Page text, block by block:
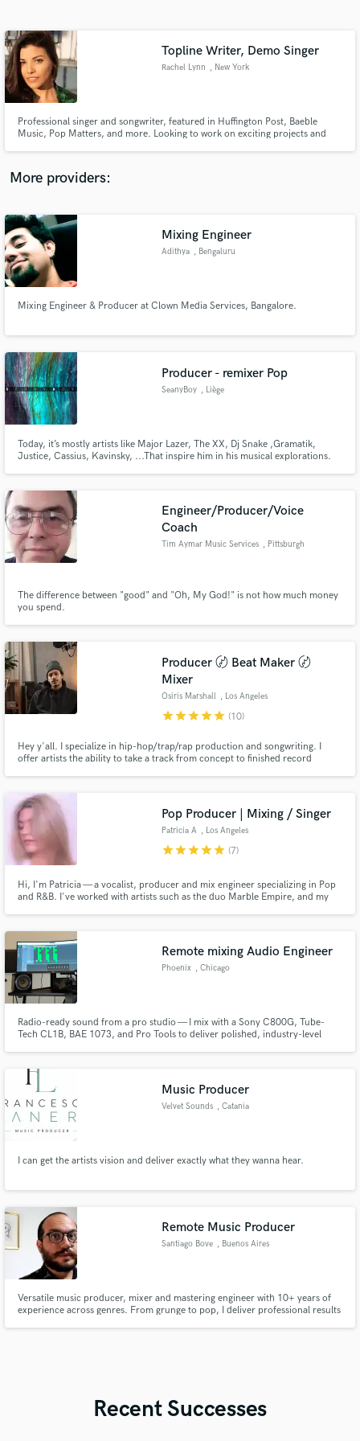
Topline Writer, Demo Singer
Rachel Lynn , New York
Professional singer and songwriter, featured in Huffington Post, Baeble
Music, Pop Matters, and more. Looking to work on exciting projects and
More providers:
Mixing Engineer
Adithya , Bengaluru
Mixing Engineer & Producer at Clown Media Services, Bangalore.
Producer - remixer Pop
SeanyBoy , Liège
Today, it’s mostly artists like Major Lazer, The XX, Dj Snake ,Gramatik,
Justice, Cassius, Kavinsky, ...That inspire him in his musical explorations.
that he tries to give a “club” sound to.
Engineer/Producer/Voice
Coach
Tim Aymar Music Services , Pittsburgh
The difference between "good" and "Oh, My God!" is not how much money
you spend.
Producer 〄 Beat Maker 〄
Mixer
Osiris Marshall , Los Angeles
starstarstarstarstar (10)
Hey y'all. I specialize in hip-hop/trap/rap production and songwriting. I
offer artists the ability to take a track from concept to finished record
create!
Pop Producer | Mixing / Singer
Patricia A , Los Angeles
starstarstarstarstar (7)
Hi, I'm Patricia — a vocalist, producer and mix engineer specializing in Pop
and R&B. I've worked with artists such as the duo Marble Empire, and my
Remote mixing Audio Engineer
Phoenix , Chicago
Radio-ready sound from a pro studio — I mix with a Sony C800G, Tube-
Tech CL1B, BAE 1073, and Pro Tools to deliver polished, industry-level
Music Producer
Velvet Sounds , Catania
I can get the artists vision and deliver exactly what they wanna hear.
Remote Music Producer
Santiago Bove , Buenos Aires
Versatile music producer, mixer and mastering engineer with 10+ years of
experience across genres. From grunge to pop, I deliver professional results
Recent Successes
Contact pros directly with your project details
and receive handcrafted proposals and budgets
Make Amazing Music
secure platform. Payment is only released when
work is complete.